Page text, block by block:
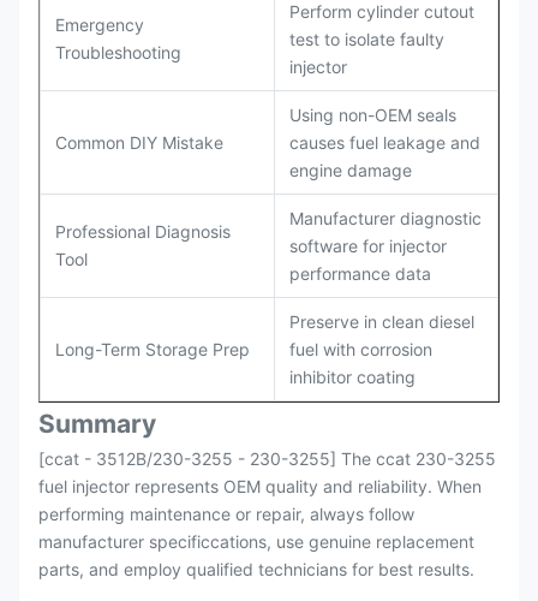
Emergency
Troubleshooting
Perform cylinder cutout
test to isolate faulty
injector
Common DIY Mistake
Using non-OEM seals
causes fuel leakage and
engine damage
Professional Diagnosis
Tool
Manufacturer diagnostic
software for injector
performance data
Long-Term Storage Prep
Preserve in clean diesel
fuel with corrosion
inhibitor coating
Summary
[ccat - 3512B/230-3255 - 230-3255] The ccat 230-3255
fuel injector represents OEM quality and reliability. When
performing maintenance or repair, always follow
manufacturer specificcations, use genuine replacement
parts, and employ qualified technicians for best results.